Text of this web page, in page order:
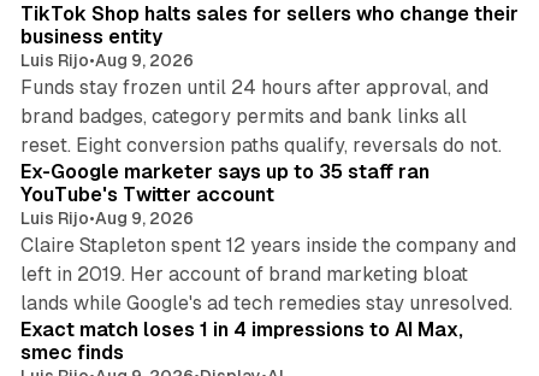
TikTok Shop halts sales for sellers who change their
business entity
Luis Rijo•Aug 9, 2026
Funds stay frozen until 24 hours after approval, and
brand badges, category permits and bank links all
reset. Eight conversion paths qualify, reversals do not.
Ex-Google marketer says up to 35 staff ran
YouTube's Twitter account
Luis Rijo•Aug 9, 2026
Claire Stapleton spent 12 years inside the company and
left in 2019. Her account of brand marketing bloat
lands while Google's ad tech remedies stay unresolved.
Exact match loses 1 in 4 impressions to AI Max,
smec finds